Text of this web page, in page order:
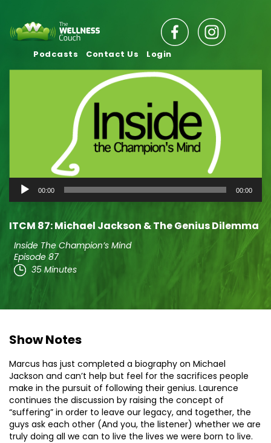
Podcasts Contact Us Login
Audio
Player
00:00 00:00
ITCM 87: Michael Jackson & The Genius Dilemma
Inside The Champion’s Mind
Episode 87
35 Minutes
Show Notes
Marcus has just completed a biography on Michael
Jackson and can’t help but feel for the sacrifices people
make in the pursuit of following their genius. Laurence
continues the discussion by raising the concept of
“suffering” in order to leave our legacy, and together, the
guys ask each other (And you, the listener) whether we are
truly doing all we can to live the lives we were born to live.